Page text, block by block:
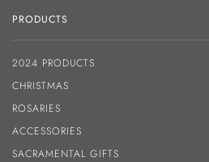
PRODUCTS
2024 PRODUCTS
CHRISTMAS
ROSARIES
ACCESSORIES
SACRAMENTAL GIFTS